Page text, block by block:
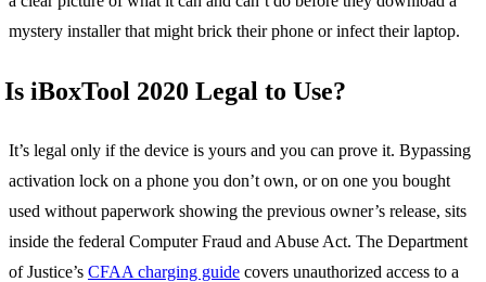
mystery installer that might brick their phone or infect their laptop.
Is iBoxTool 2020 Legal to Use?
It’s legal only if the device is yours and you can prove it. Bypassing
activation lock on a phone you don’t own, or on one you bought
used without paperwork showing the previous owner’s release, sits
inside the federal Computer Fraud and Abuse Act. The Department
of Justice’s CFAA charging guide covers unauthorized access to a